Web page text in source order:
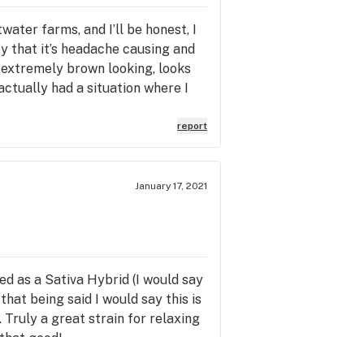
farms, and I’ll be honest, I
that it’s headache causing and
brown looking, looks
had a situation where I
regardless of the 20%+ label it
report
January 17, 2021
as a Sativa Hybrid (I would say
being said I would say this is
Truly a great strain for relaxing